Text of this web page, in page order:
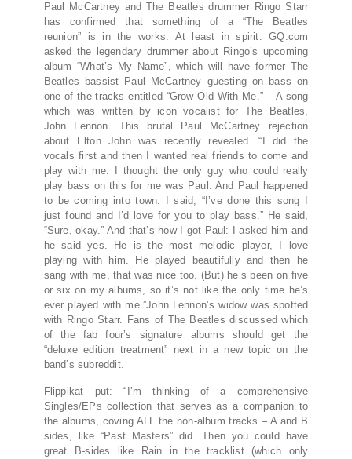
Paul McCartney and The Beatles drummer Ringo Starr
has confirmed that something of a “The Beatles
reunion” is in the works. At least in spirit. GQ.com
asked the legendary drummer about Ringo’s upcoming
album “What’s My Name”, which will have former The
Beatles bassist Paul McCartney guesting on bass on
one of the tracks entitled “Grow Old With Me.” – A song
which was written by icon vocalist for The Beatles,
John Lennon. This brutal Paul McCartney rejection
about Elton John was recently revealed. “I did the
vocals first and then I wanted real friends to come and
play with me. I thought the only guy who could really
play bass on this for me was Paul. And Paul happened
to be coming into town. I said, “I’ve done this song I
just found and I’d love for you to play bass.” He said,
“Sure, okay.” And that’s how I got Paul: I asked him and
he said yes. He is the most melodic player, I love
playing with him. He played beautifully and then he
sang with me, that was nice too. (But) he’s been on five
or six on my albums, so it’s not like the only time he’s
ever played with me.”John Lennon’s widow was spotted
with Ringo Starr. Fans of The Beatles discussed which
of the fab four’s signature albums should get the
“deluxe edition treatment” next in a new topic on the
band’s subreddit.
Flippikat put: “I’m thinking of a comprehensive
Singles/EPs collection that serves as a companion to
the albums, coving ALL the non-album tracks – A and B
sides, like “Past Masters” did. Then you could have
great B-sides like Rain in the tracklist (which only